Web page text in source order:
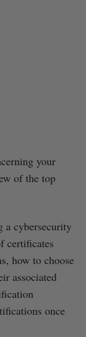
your
of the top
a cybersecurity
certificates
how to choose
associated
once